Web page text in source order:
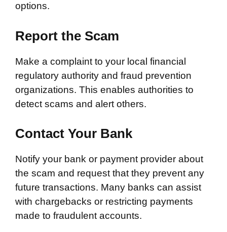
options.
Report the Scam
Make a complaint to your local financial
regulatory authority and fraud prevention
organizations. This enables authorities to
detect scams and alert others.
Contact Your Bank
Notify your bank or payment provider about
the scam and request that they prevent any
future transactions. Many banks can assist
with chargebacks or restricting payments
made to fraudulent accounts.